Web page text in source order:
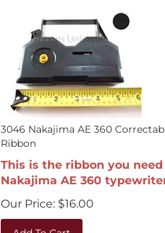
3046 Nakajima AE 360
Ribbon
This is the ribbon you need
Nakajima AE 360
Our Price:
$16.00
Add To Cart